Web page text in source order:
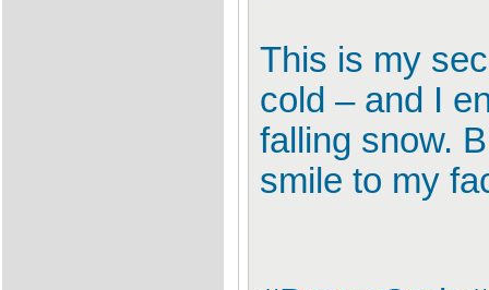
This is my
cold – and I
falling snow.
smile to my